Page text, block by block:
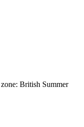
British Summer